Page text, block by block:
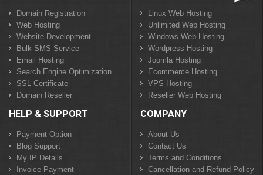
Domain Registration
Web Hosting
Website Development
Bulk SMS Service
Email Hosting
Search Engine Optimization
SSL Certificate
Domain Reseller
Linux Web Hosting
Unlimited Web Hosting
Windows Web Hosting
Wordpress Hosting
Joomla Hosting
Ecommerce Hosting
VPS Hosting
Reseller Web Hosting
HELP & SUPPORT
Payment Option
Blog Support
My IP Details
Invoice Payment
COMPANY
About Us
Contact Us
Terms and Conditions
Cancellation and Refund Policy